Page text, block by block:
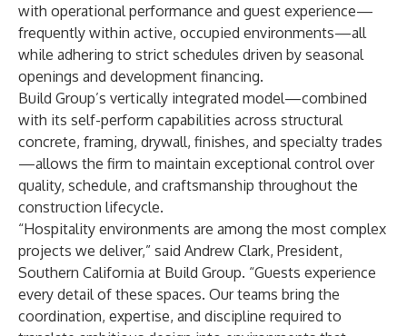
with operational performance and guest experience—
frequently within active, occupied environments—all
while adhering to strict schedules driven by seasonal
openings and development financing.
Build Group’s vertically integrated model—combined
with its self-perform capabilities across structural
concrete, framing, drywall, finishes, and specialty trades
—allows the firm to maintain exceptional control over
quality, schedule, and craftsmanship throughout the
construction lifecycle.
“Hospitality environments are among the most complex
projects we deliver,” said Andrew Clark, President,
Southern California at Build Group. “Guests experience
every detail of these spaces. Our teams bring the
coordination, expertise, and discipline required to